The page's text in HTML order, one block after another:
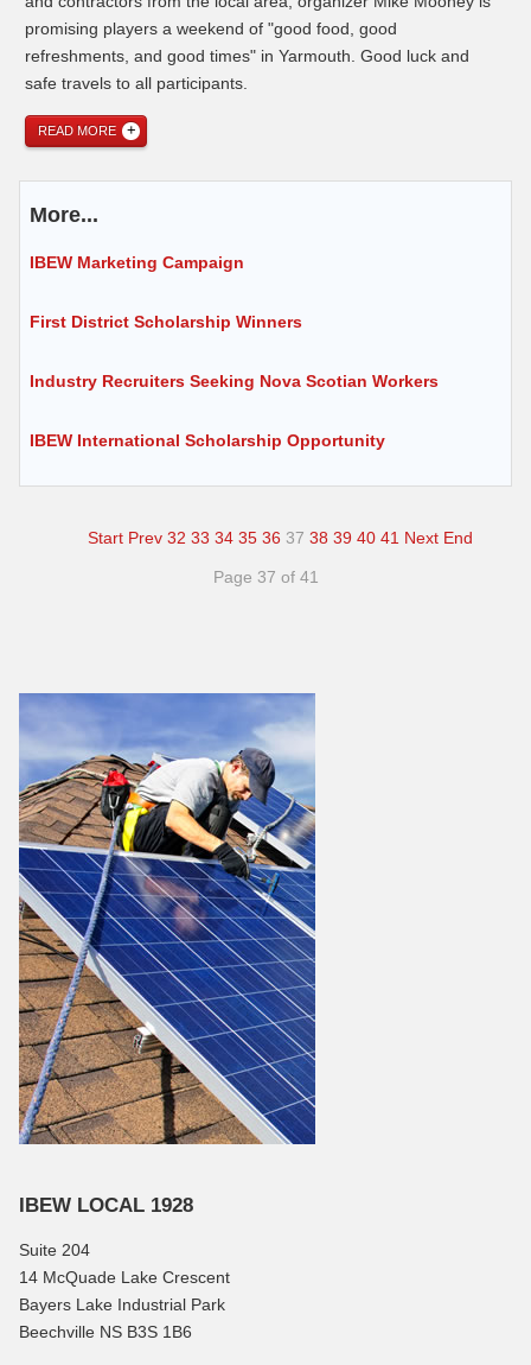
promising players a weekend of "good food, good
refreshments, and good times" in Yarmouth. Good luck and
safe travels to all participants.
READ MORE
More...
IBEW Marketing Campaign
First District Scholarship Winners
Industry Recruiters Seeking Nova Scotian Workers
IBEW International Scholarship Opportunity
Start Prev 32 33 34 35 36 37 38 39 40 41 Next End
Page 37 of 41
IBEW LOCAL 1928
Suite 204
14 McQuade Lake Crescent
Bayers Lake Industrial Park
Beechville NS B3S 1B6